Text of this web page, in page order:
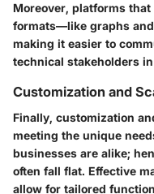
Moreover, platforms
formats—like graphs
making it easier to
technical stakeholders
Customization and
Finally, customization
meeting the unique
businesses are alike;
often fall flat. Effective
allow for tailored